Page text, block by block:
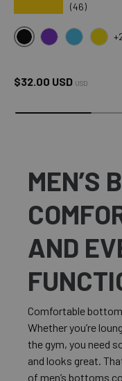
(46)
BLACK
Regular price
$32.00 USD USD
MEN’S
AND
Comfortable
Whether you’re
the gym, you need
and looks great.
of men’s bottoms